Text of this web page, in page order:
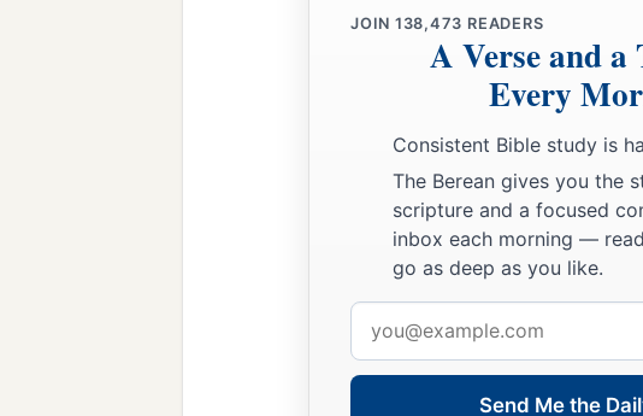
JOIN 138,473 READERS
A Verse and a
Every
Consistent Bible study is
The Berean gives you the
scripture and a focused
inbox each morning —
go as deep as you like.
address
Send Me the